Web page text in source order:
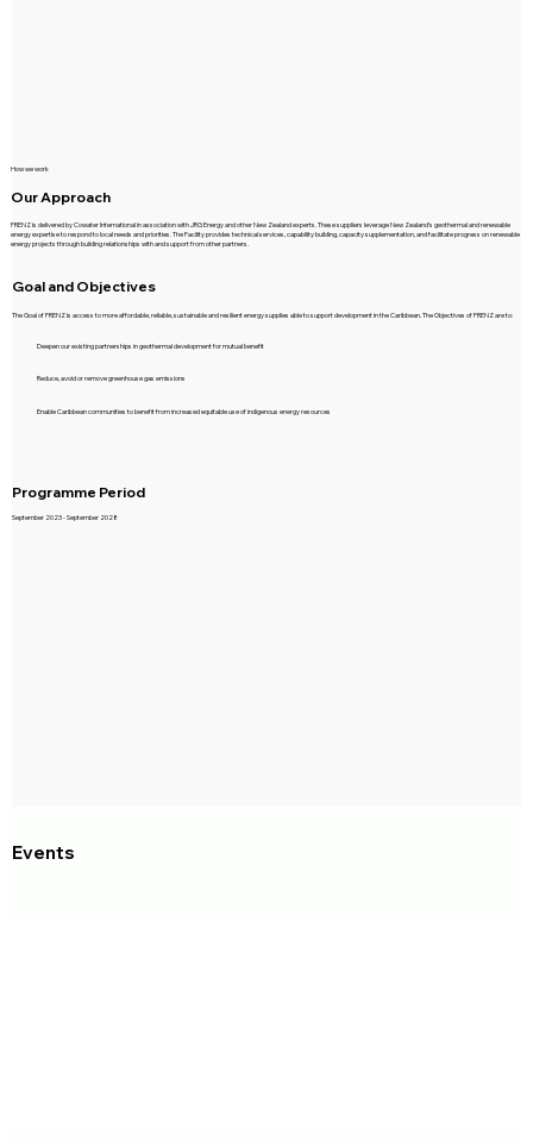
Events
How we work
Our Approach
FRENZ is delivered by Cowater International in association with JRG Energy and other New Zealand experts. These suppliers leverage New Zealand’s geothermal and renewable
energy expertise to respond to local needs and priorities. The Facility provides technical services, capability building, capacity supplementation, and facilitate progress on renewable
energy projects through building relationships with and support from other partners.
Goal and Objectives
The Goal of FRENZ is access to more affordable, reliable, sustainable and resilient energy supplies able to support development in the Caribbean. The Objectives of FRENZ are to:
Deepen our existing partnerships in geothermal development for mutual benefit
Reduce, avoid or remove greenhouse gas emissions
Enable Caribbean communities to benefit from increased equitable use of indigenous energy resources
Programme Period
September 2023 - September 2028